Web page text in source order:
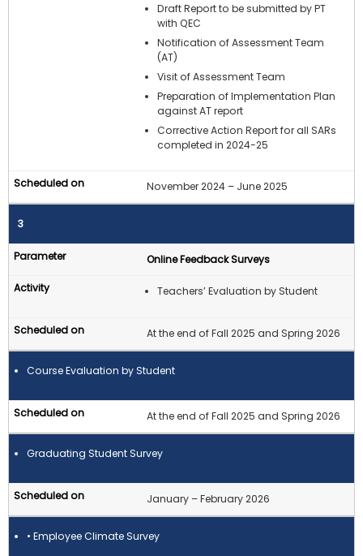
Draft Report to be submitted by PT
with QEC
Notification of Assessment Team
(AT)
Visit of Assessment Team
Preparation of Implementation Plan
against AT report
Corrective Action Report for all SARs
completed in 2024-25
November 2024 – June 2025
3
Online Feedback Surveys
Teachers’ Evaluation by Student
At the end of Fall 2025 and Spring 2026
Course Evaluation by Student
At the end of Fall 2025 and Spring 2026
Graduating Student Survey
January – February 2026
• Employee Climate Survey